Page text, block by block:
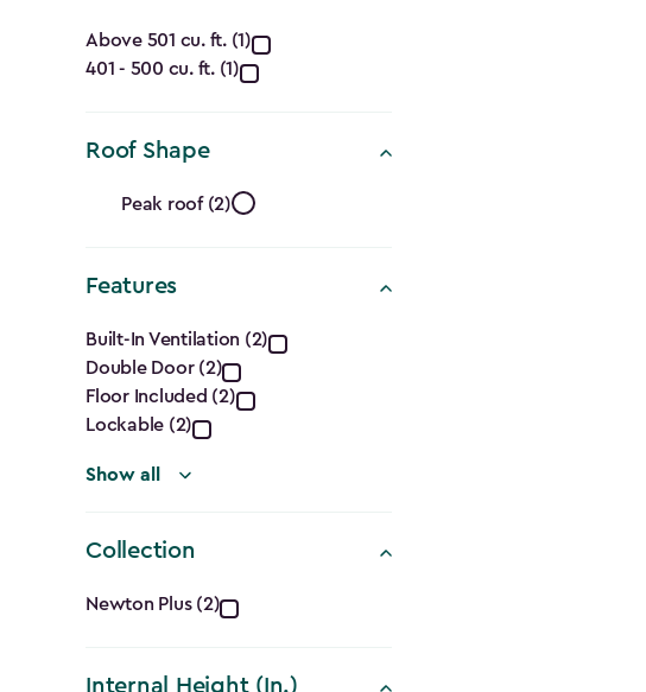
Capacity
(Cu.
Ft.)
filter
Above 501 cu. ft. (1)
401 - 500 cu. ft. (1)
Roof Shape
Roof
Shape
filter
Peak roof (2)
Features
Features
filter
Built-In Ventilation (2)
Double Door (2)
Floor Included (2)
Lockable (2)
Show all
Collection
Collection
filter
Newton Plus (2)
Internal Height (In.)